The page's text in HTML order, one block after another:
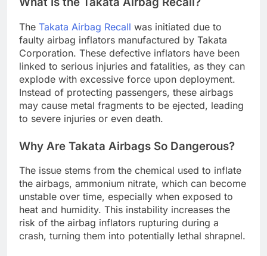
The Takata Airbag Recall was initiated due to
faulty airbag inflators manufactured by Takata
Corporation. These defective inflators have been
linked to serious injuries and fatalities, as they can
explode with excessive force upon deployment.
Instead of protecting passengers, these airbags
may cause metal fragments to be ejected, leading
to severe injuries or even death.
Why Are Takata Airbags So Dangerous?
The issue stems from the chemical used to inflate
the airbags, ammonium nitrate, which can become
unstable over time, especially when exposed to
heat and humidity. This instability increases the
risk of the airbag inflators rupturing during a
crash, turning them into potentially lethal shrapnel.